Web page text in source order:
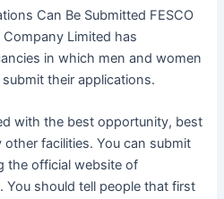
Can Be Submitted FESCO
Company Limited has
in which men and women
their applications.
with the best opportunity, best
facilities. You can submit
the official website of
You should tell people that first